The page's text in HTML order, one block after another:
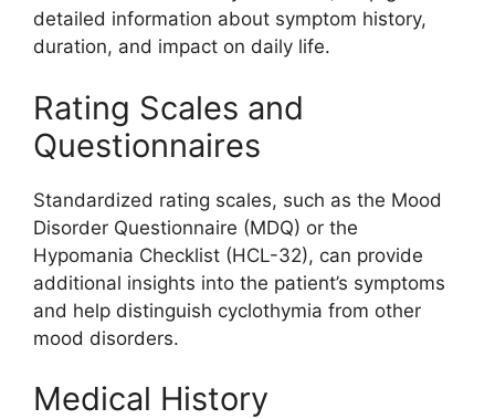
detailed information about symptom history,
duration, and impact on daily life.
Rating Scales and
Questionnaires
Standardized rating scales, such as the Mood
Disorder Questionnaire (MDQ) or the
Hypomania Checklist (HCL-32), can provide
additional insights into the patient’s symptoms
and help distinguish cyclothymia from other
mood disorders.
Medical History